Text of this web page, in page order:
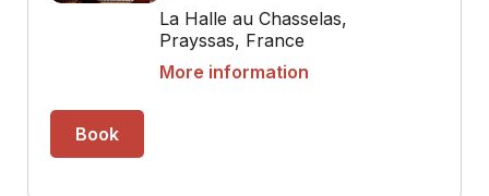
La Halle au Chasselas,
Prayssas, France
More information
Book